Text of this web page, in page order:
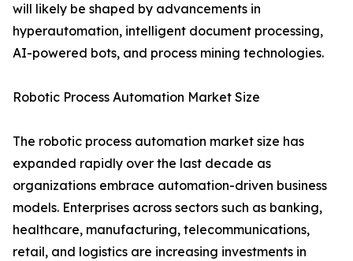
will likely be shaped by advancements in
hyperautomation, intelligent document processing,
AI-powered bots, and process mining technologies.
Robotic Process Automation Market Size
The robotic process automation market size has
expanded rapidly over the last decade as
organizations embrace automation-driven business
models. Enterprises across sectors such as banking,
healthcare, manufacturing, telecommunications,
retail, and logistics are increasing investments in